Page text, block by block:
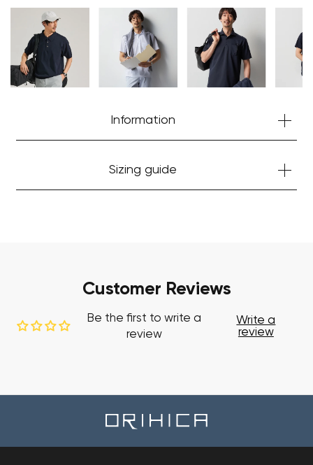
Information
Sizing guide
Customer Reviews
Be the first to write a
review
Write a
review